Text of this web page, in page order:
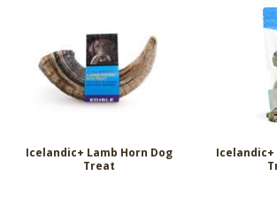
Icelandic+ Lamb Horn Dog
Treat
Icelandic+